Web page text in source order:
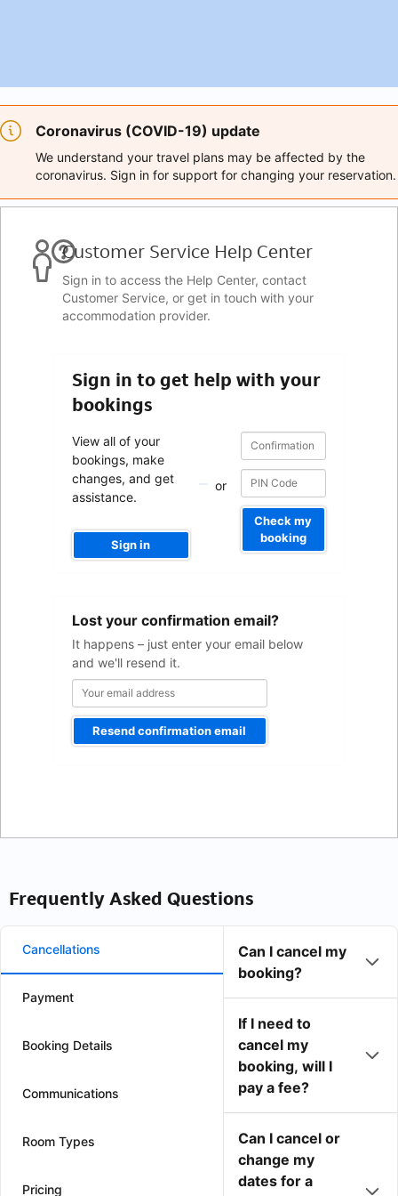
Coronavirus (COVID-19) update
We understand your travel plans may be affected by the
coronavirus. Sign in for support for changing your reservation.
Customer Service Help Center
Sign in to access the Help Center, contact
Customer Service, or get in touch with your
accommodation provider.
Sign in to get help with your
bookings
View all of your
bookings, make
changes, and get
assistance.
Sign in
or
Confirmation
number
Confirmation
number
Check my
booking
Lost your confirmation email?
It happens – just enter your email below
and we'll resend it.
address
Resend confirmation email
Frequently Asked Questions
Cancellations
Payment
Booking Details
Communications
Room Types
Pricing
Can I cancel my
booking?
If I need to
cancel my
booking, will I
pay a fee?
Can I cancel or
change my
dates for a